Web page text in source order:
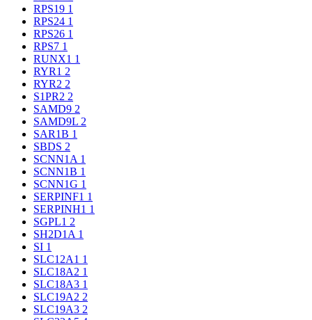
RPS19 1
RPS24 1
RPS26 1
RPS7 1
RUNX1 1
RYR1 2
RYR2 2
S1PR2 2
SAMD9 2
SAMD9L 2
SAR1B 1
SBDS 2
SCNN1A 1
SCNN1B 1
SCNN1G 1
SERPINF1 1
SERPINH1 1
SGPL1 2
SH2D1A 1
SI 1
SLC12A1 1
SLC18A2 1
SLC18A3 1
SLC19A2 2
SLC19A3 2